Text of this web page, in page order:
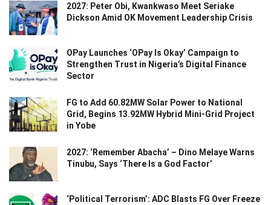
2027: Peter Obi, Kwankwaso Meet Seriake
Dickson Amid OK Movement Leadership Crisis
OPay Launches ‘OPay Is Okay’ Campaign to
Strengthen Trust in Nigeria’s Digital Finance
Sector
FG to Add 60.82MW Solar Power to National
Grid, Begins 13.92MW Hybrid Mini-Grid Project
in Yobe
2027: ‘Remember Abacha’ – Dino Melaye Warns
Tinubu, Says ‘There Is a God Factor’
‘Political Terrorism’: ADC Blasts FG Over Freeze